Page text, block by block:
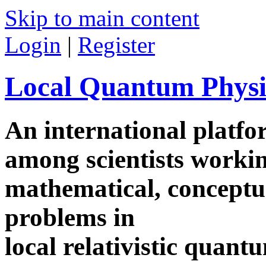
Skip to main content
Login | Register
Local Quantum
An international
among scientists
mathematical,
problems in
local relativistic